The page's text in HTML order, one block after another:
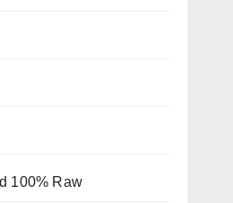
100% Raw